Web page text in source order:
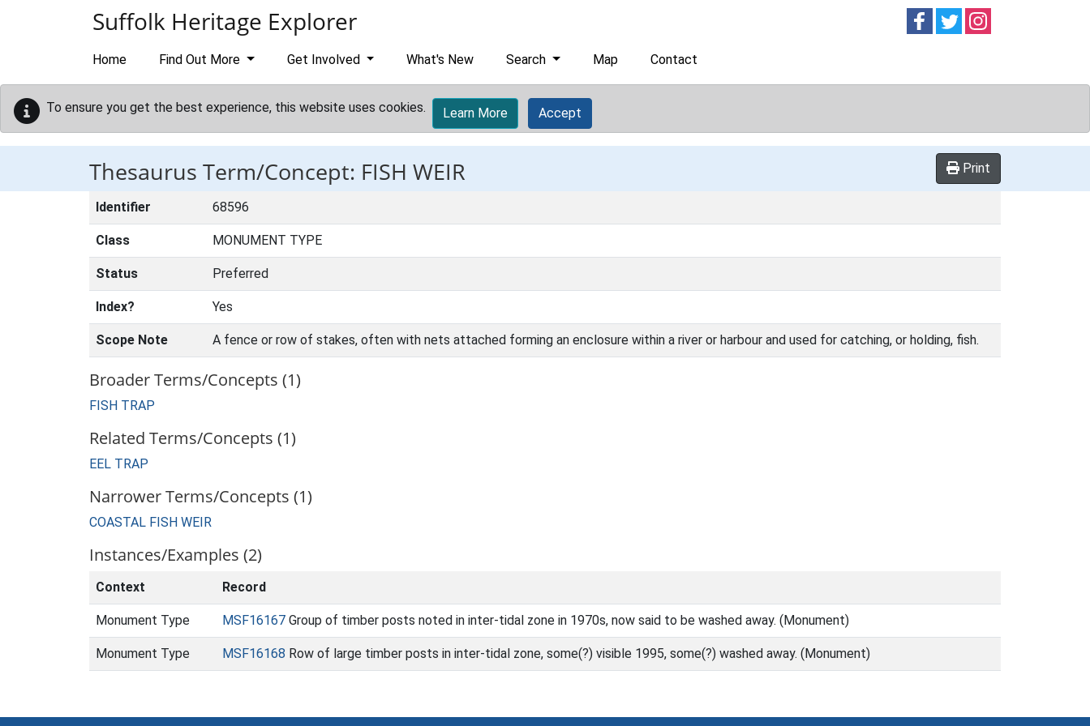
Suffolk Heritage Explorer Follow onFollow on
Home Find Out More Get Involved What's New Search Map Contact
To ensure you get the best experience, this website uses cookies. Learn More Accept
Thesaurus Term/Concept: FISH WEIR Print
Identifier 68596
Class MONUMENT TYPE
Status Preferred
Index? Yes
Scope Note A fence or row of stakes, often with nets attached forming an enclosure within a river or harbour and used for catching, or holding, fish.
Broader Terms/Concepts (1)
FISH TRAP
Related Terms/Concepts (1)
EEL TRAP
Narrower Terms/Concepts (1)
COASTAL FISH WEIR
Instances/Examples (2)
Context Record
Monument Type MSF16167 Group of timber posts noted in inter-tidal zone in 1970s, now said to be washed away. (Monument)
Monument Type MSF16168 Row of large timber posts in inter-tidal zone, some(?) visible 1995, some(?) washed away. (Monument)